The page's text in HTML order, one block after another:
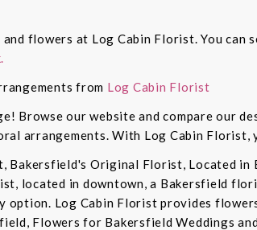
flowers at Log Cabin Florist. You
from Log Cabin Florist
Browse our website and compare our
arrangements. With Log Cabin Florist,
Bakersfield's Original Florist, Located
located in downtown, a Bakersfield
option. Log Cabin Florist provides
Flowers for Bakersfield Weddings